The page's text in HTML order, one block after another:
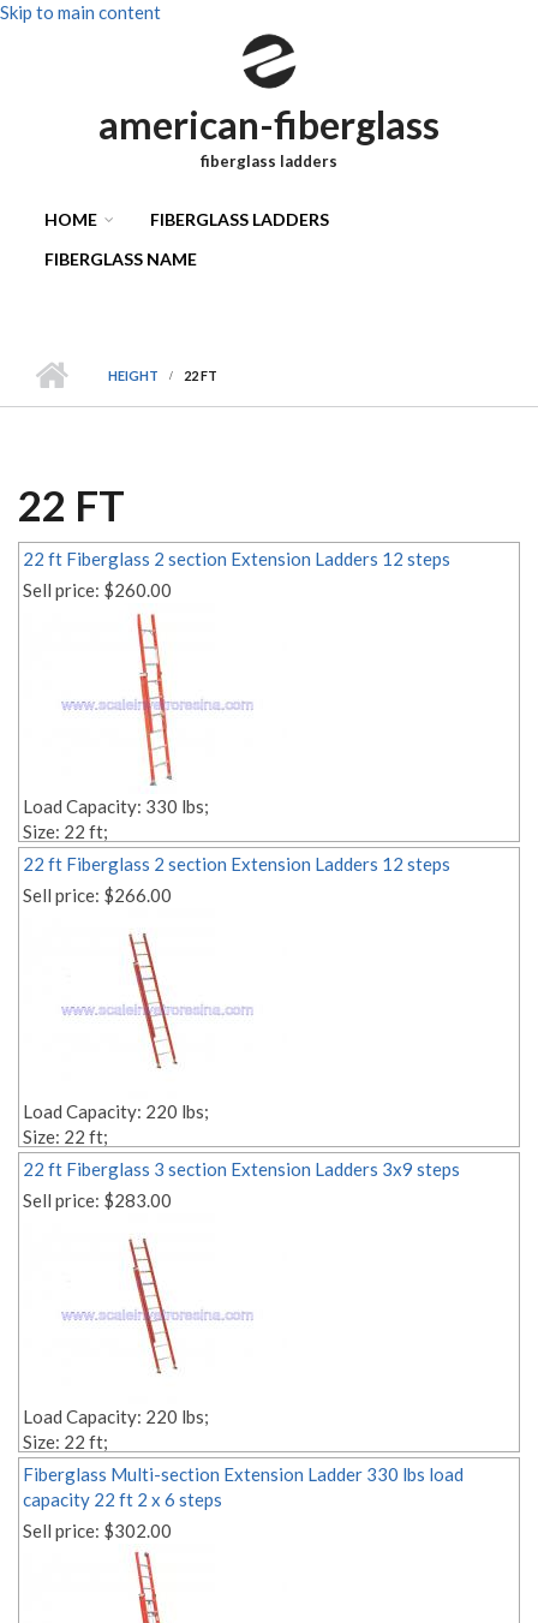
Skip to main content
american-fiberglass
fiberglass ladders
HOME
FIBERGLASS LADDERS
FIBERGLASS NAME
HEIGHT 22 FT
22 FT
22 ft Fiberglass 2 section Extension Ladders 12 steps
Sell price: $260.00
Load Capacity: 330 lbs;
Size: 22 ft;
Style: Multi-section;
Material: fiberglass;
Weight: Lbs. 46.00;
Number of Steps: 2x12;
Step Depth: 1,18'' 1,18'';
22 ft Fiberglass 2 section Extension Ladders 12 steps
Sell price: $266.00
Load Capacity: 220 lbs;
Size: 22 ft;
Style: 2-section;
Material: fiberglass;
Weight: Lbs. 57.00;
Number of Steps: 2x12;
Step Depth: 1,18'' 1,18'';
22 ft Fiberglass 3 section Extension Ladders 3x9 steps
Sell price: $283.00
Load Capacity: 220 lbs;
Size: 22 ft;
Style: 3-section;
Material: fiberglass;
Weight: Lbs. 57.00;
Number of Steps: 3x9;
Step Depth: 1,18'' 1,18'';
Fiberglass Multi-section Extension Ladder 330 lbs load
capacity 22 ft 2 x 6 steps
Sell price: $302.00